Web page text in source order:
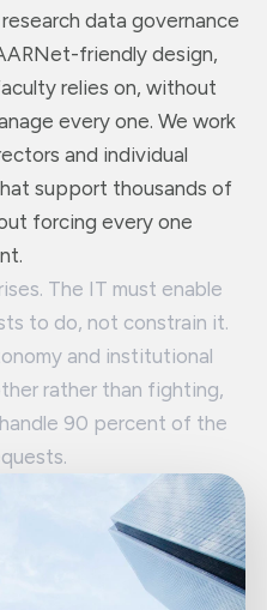
data governance
friendly design,
relies on, without
every one. We work
and individual
support thousands of
forcing every one
The IT must enable
to do, not constrain it.
and institutional
rather than fighting,
90 percent of the